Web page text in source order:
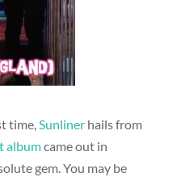
time,Sunliner hails from
albumcame out in
gem. You may be